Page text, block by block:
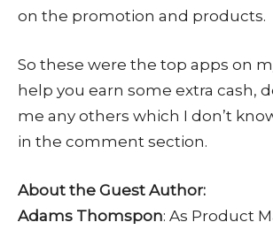
on the promotion and products.
So these were the top apps on
help you earn some extra cash,
me any others which I don’t
in the comment section.
About the Guest Author:
Adams Thomspon: As Product